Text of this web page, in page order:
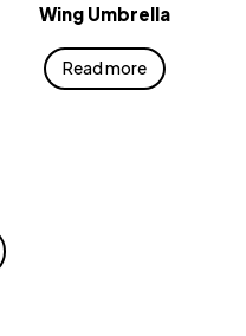
Wing Umbrella
Read more